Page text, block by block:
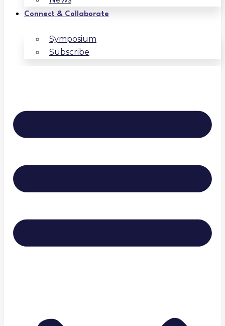
Connect & Collaborate
Symposium
Subscribe